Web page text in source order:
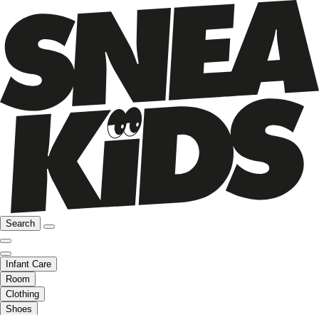
Search
Infant Care
Room
Clothing
Shoes